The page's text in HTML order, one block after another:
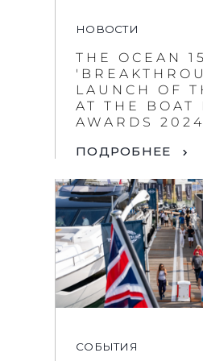
НОВОСТИ
THE OCEAN
LAUNCH OF
AT THE BOAT
AWARDS 2024
ПОДРОБНЕЕ
СОБЫТИЯ